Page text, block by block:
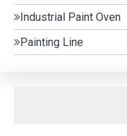
Industrial Paint Oven
Painting Line